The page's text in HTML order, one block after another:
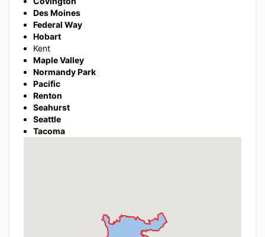
Des Moines
Federal Way
Hobart
Kent
Maple Valley
Normandy Park
Pacific
Renton
Seahurst
Seattle
Tacoma